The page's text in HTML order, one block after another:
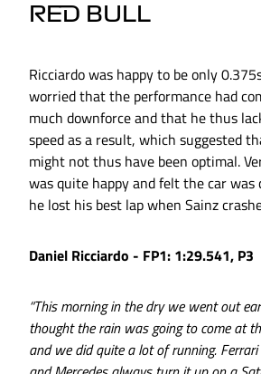
RED BULL
Ricciardo was happy to be only
worried that the performance had
much downforce and that he thus
speed as a result, which suggested
might not thus have been optimal.
was quite happy and felt the car
he lost his best lap when Sainz
Daniel Ricciardo - FP1: 1:29.541, P3
“This morning in the dry we went out
thought the rain was going to come at
and we did quite a lot of running.